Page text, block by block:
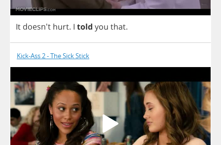
It doesn't hurt. I told you that.
Kick-Ass 2 - The Sick Stick